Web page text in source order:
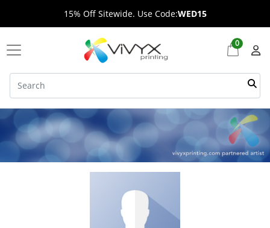
15% Off Sitewide. Use Code:WED15
0